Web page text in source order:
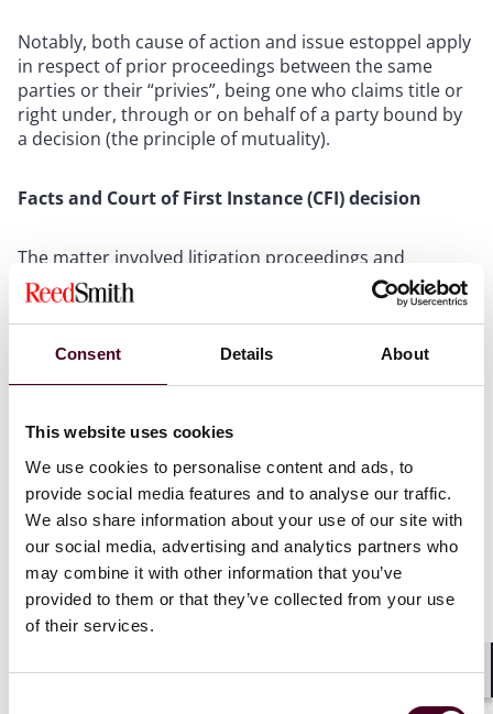
Consent Details About
This website uses cookies
We use cookies to personalise content and ads, to
provide social media features and to analyse our traffic.
We also share information about your use of our site with
our social media, advertising and analytics partners who
may combine it with other information that you’ve
provided to them or that they’ve collected from your use
of their services.
Notably, both cause of action and issue estoppel apply
in respect of prior proceedings between the same
parties or their “privies”, being one who claims title or
right under, through or on behalf of a party bound by
a decision (the principle of mutuality).
Facts and Court of First Instance (CFI) decision
The matter involved litigation proceedings and
arbitration proceedings in respect of related claims,
but not between identical parties.
The plaintiff (P) and the second defendant (D2)
concluded a contract (the Contract) for D2 to carry out
conditional bond (the Bond) with both D2 and the first
defendant (D1), an insurance company, whereby D1
agreed to discharge the damages sustained by P on
default by D2.
A dispute arose, and, as the Contract and Bond were
agreed between different parties and contained
different dispute resolution clauses, the parties were
(a) P commenced litigation proceedings against